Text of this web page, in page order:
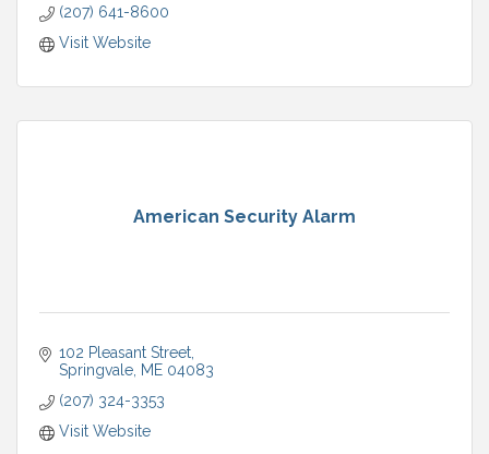
(207) 641-8600
Visit Website
American Security Alarm
102 Pleasant Street
Springvale ME 04083
(207) 324-3353
Visit Website